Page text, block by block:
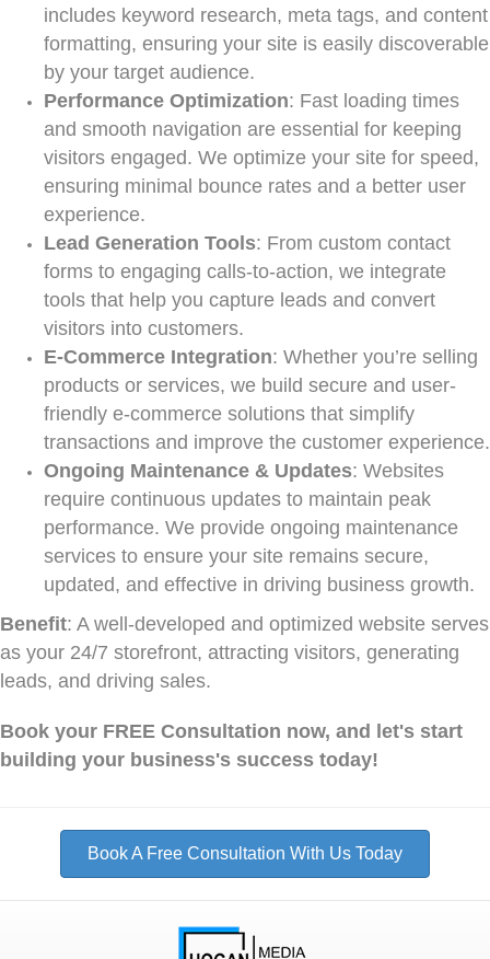
includes keyword research, meta tags, and content
formatting, ensuring your site is easily discoverable
by your target audience.
Performance Optimization: Fast loading times
and smooth navigation are essential for keeping
visitors engaged. We optimize your site for speed,
ensuring minimal bounce rates and a better user
experience.
Lead Generation Tools: From custom contact
forms to engaging calls-to-action, we integrate
tools that help you capture leads and convert
visitors into customers.
E-Commerce Integration: Whether you’re selling
products or services, we build secure and user-
friendly e-commerce solutions that simplify
transactions and improve the customer experience.
Ongoing Maintenance & Updates: Websites
require continuous updates to maintain peak
performance. We provide ongoing maintenance
services to ensure your site remains secure,
updated, and effective in driving business growth.
Benefit: A well-developed and optimized website serves
as your 24/7 storefront, attracting visitors, generating
leads, and driving sales.
Book your FREE Consultation now, and let's start
building your business's success today!
Book A Free Consultation With Us Today